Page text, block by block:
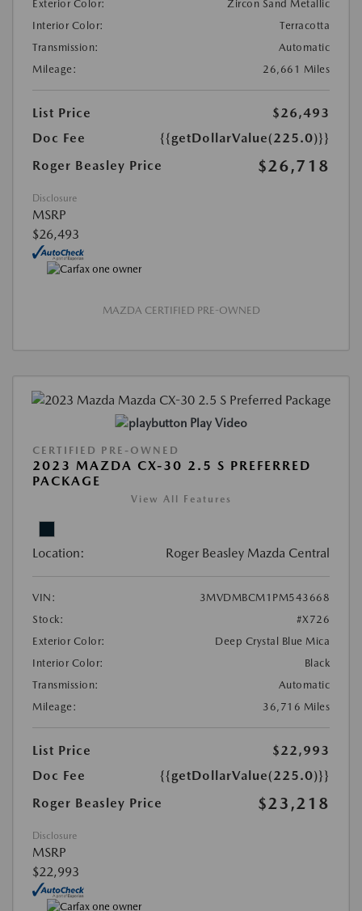
Exterior Color:
Zircon Sand Metallic
Interior Color:
Terracotta
Transmission:
Automatic
Mileage:
26,661 Miles
List Price
$26,493
Doc Fee
{{getDollarValue(225.0)}}
Roger Beasley Price
$26,718
Disclosure
MSRP
$26,493
MAZDA CERTIFIED PRE-OWNED
Play Video
CERTIFIED PRE-OWNED
2023 MAZDA CX-30 2.5 S PREFERRED
PACKAGE
View All Features
Location: Roger Beasley Mazda Central
VIN:
3MVDMBCM1PM543668
Stock:
#X726
Exterior Color:
Deep Crystal Blue Mica
Interior Color:
Black
Transmission:
Automatic
Mileage:
36,716 Miles
List Price
$22,993
Doc Fee
{{getDollarValue(225.0)}}
Roger Beasley Price
$23,218
Disclosure
MSRP
$22,993